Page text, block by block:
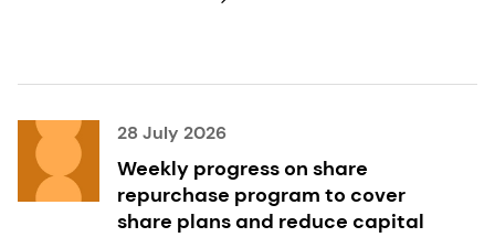
28 July 2026
Weekly progress on share
repurchase program to cover
share plans and reduce capital